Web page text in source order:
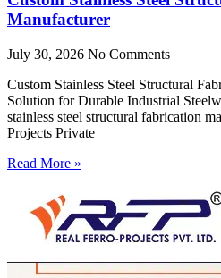
Manufacturer
July 30, 2026 No Comments
Custom Stainless Steel Structural
Solution for Durable Industrial
stainless steel structural fabrication
Projects Private
Read More »